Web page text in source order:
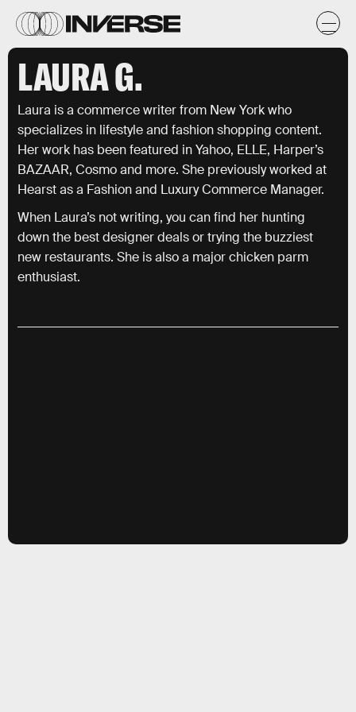
LAURA G.
Laura is a commerce writer from New York who
specializes in lifestyle and fashion shopping content.
Her work has been featured in Yahoo, ELLE, Harper’s
BAZAAR, Cosmo and more. She previously worked at
Hearst as a Fashion and Luxury Commerce Manager.
When Laura’s not writing, you can find her hunting
down the best designer deals or trying the buzziest
new restaurants. She is also a major chicken parm
enthusiast.